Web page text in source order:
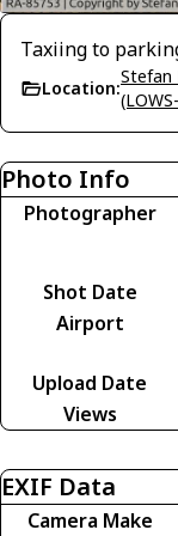
Taxiing to
Location:
Stefan
Photo Info
Photographer
Shot Date
Airport
Upload Date
Views
EXIF Data
Camera Make